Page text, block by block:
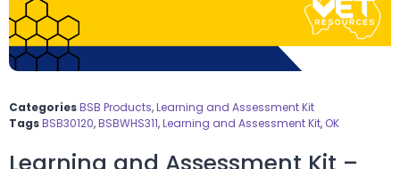
CategoriesBSB Products,Learning and Assessment Kit
TagsBSB30120,BSBWHS311,Learning and Assessment Kit, OK